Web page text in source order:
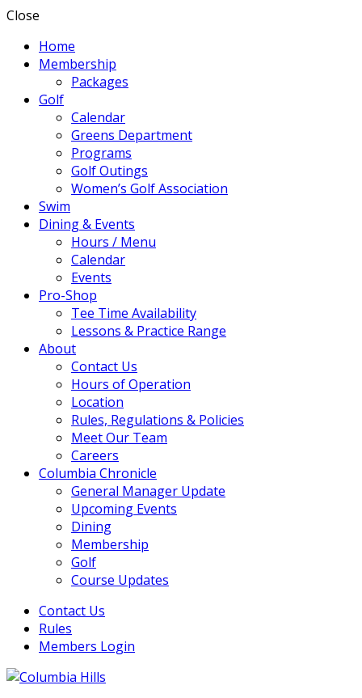
Close
Home
Membership
Packages
Golf
Calendar
Greens Department
Programs
Golf Outings
Women’s Golf Association
Swim
Dining & Events
Hours / Menu
Calendar
Events
Pro-Shop
Tee Time Availability
Lessons & Practice Range
About
Contact Us
Hours of Operation
Location
Rules, Regulations & Policies
Meet Our Team
Careers
Columbia Chronicle
General Manager Update
Upcoming Events
Dining
Membership
Golf
Course Updates
Contact Us
Rules
Members Login